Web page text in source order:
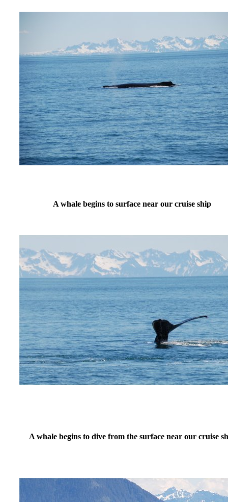
A whale begins to surface near our cruise ship
A whale begins to dive from the surface near our cruise